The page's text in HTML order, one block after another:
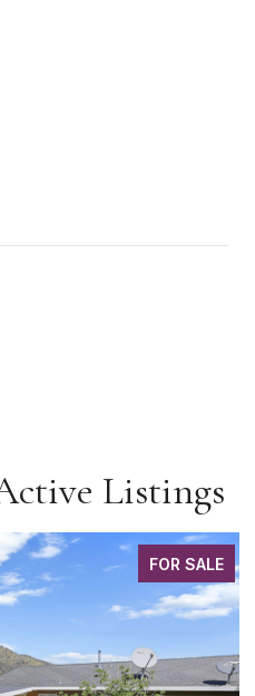
Listings
FOR SALE